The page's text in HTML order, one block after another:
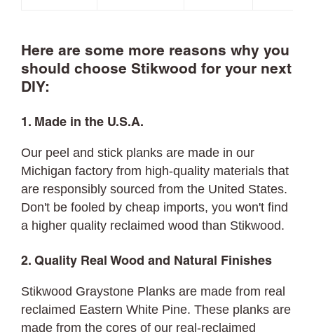
Here are some more reasons why you
should choose Stikwood for your next
DIY:
1. Made in the U.S.A.
Our peel and stick planks are made in our
Michigan factory from high-quality materials that
are responsibly sourced from the United States.
Don't be fooled by cheap imports, you won't find
a higher quality reclaimed wood than Stikwood.
2. Quality Real Wood and Natural Finishes
Stikwood Graystone Planks are made from real
reclaimed Eastern White Pine. These planks are
made from the cores of our real-reclaimed